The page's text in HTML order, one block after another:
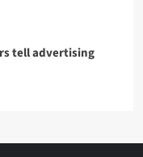
tell advertising